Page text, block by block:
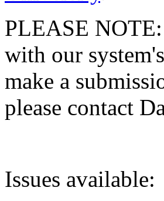
PLEASE NOTE:
with our
make a
please contact
Issues available: